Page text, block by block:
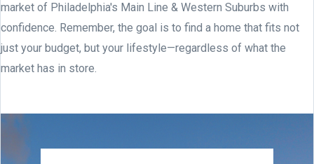
market of Philadelphia's Main Line & Western Suburbs with
confidence. Remember, the goal is to find a home that fits not
just your budget, but your lifestyle—regardless of what the
market has in store.